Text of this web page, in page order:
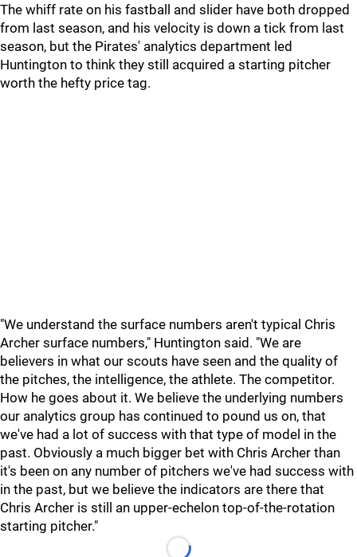
The whiff rate on his fastball and slider have both dropped
from last season, and his velocity is down a tick from last
season, but the Pirates' analytics department led
Huntington to think they still acquired a starting pitcher
worth the hefty price tag.
"We understand the surface numbers aren't typical Chris
Archer surface numbers," Huntington said. "We are
believers in what our scouts have seen and the quality of
the pitches, the intelligence, the athlete. The competitor.
How he goes about it. We believe the underlying numbers
our analytics group has continued to pound us on, that
we've had a lot of success with that type of model in the
past. Obviously a much bigger bet with Chris Archer than
it's been on any number of pitchers we've had success with
in the past, but we believe the indicators are there that
Chris Archer is still an upper-echelon top-of-the-rotation
starting pitcher."